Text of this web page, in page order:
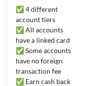
✅ 4 different
account tiers
✅ All accounts
have a linked card
✅ Some accounts
have no foreign
transaction fee
✅ Earn cash back